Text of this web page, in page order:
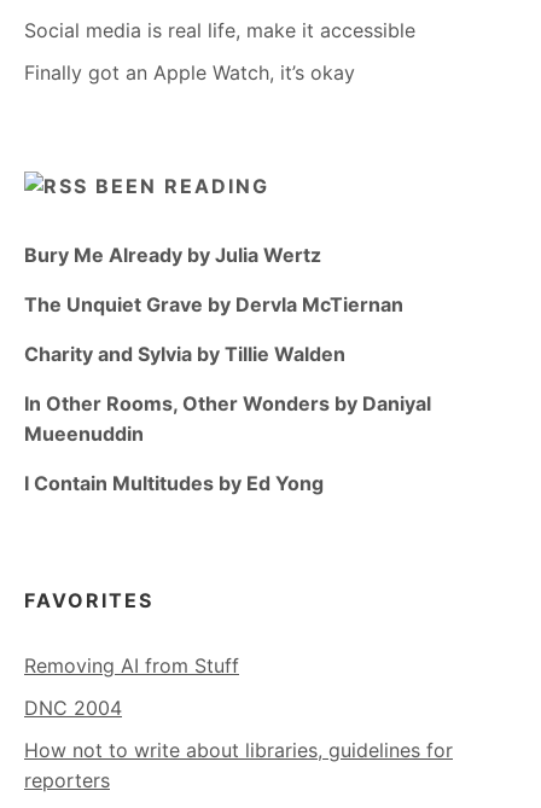
Social media is real life, make it accessible
Finally got an Apple Watch, it’s okay
BEEN READING
Bury Me Already by Julia Wertz
The Unquiet Grave by Dervla McTiernan
Charity and Sylvia by Tillie Walden
In Other Rooms, Other Wonders by Daniyal
Mueenuddin
I Contain Multitudes by Ed Yong
FAVORITES
Removing AI from Stuff
DNC 2004
How not to write about libraries, guidelines for
reporters